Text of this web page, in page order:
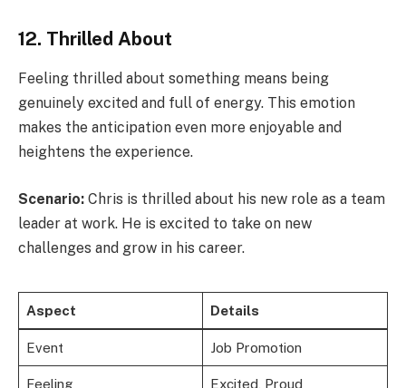
12. Thrilled About
Feeling thrilled about something means being
genuinely excited and full of energy. This emotion
makes the anticipation even more enjoyable and
heightens the experience.
Scenario: Chris is thrilled about his new role as a team
leader at work. He is excited to take on new
challenges and grow in his career.
Aspect Details
Event Job Promotion
Feeling Excited, Proud